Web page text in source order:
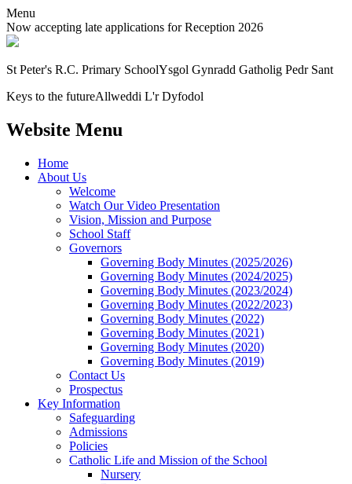
Menu
Now accepting late applications for Reception 2026
St Peter's R.C. Primary SchoolYsgol Gynradd Gatholig Pedr Sant
Keys to the futureAllweddi L'r Dyfodol
Website Menu
Home
About Us
Welcome
Watch Our Video Presentation
Vision, Mission and Purpose
School Staff
Governors
Governing Body Minutes (2025/2026)
Governing Body Minutes (2024/2025)
Governing Body Minutes (2023/2024)
Governing Body Minutes (2022/2023)
Governing Body Minutes (2022)
Governing Body Minutes (2021)
Governing Body Minutes (2020)
Governing Body Minutes (2019)
Contact Us
Prospectus
Key Information
Safeguarding
Admissions
Policies
Catholic Life and Mission of the School
Nursery